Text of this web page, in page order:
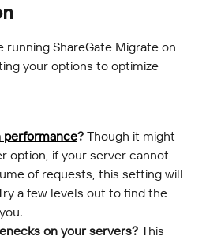
running ShareGate Migrate on
your options to optimize
performance? Though it might
option, if your server cannot
of requests, this setting will
a few levels out to find the
on your servers? This